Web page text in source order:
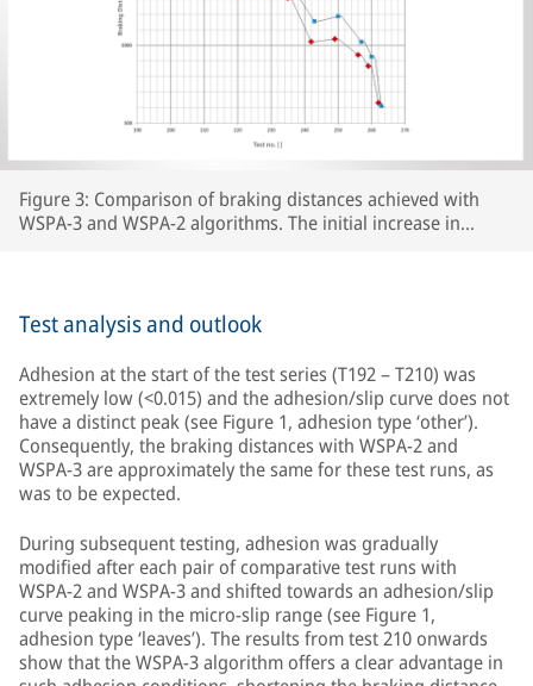
Figure 3: Comparison of braking distances achieved with
WSPA-3 and WSPA-2 algorithms. The initial increase in
the length of track with extremely low adhesion.
Test analysis and outlook
Adhesion at the start of the test series (T192 – T210) was
extremely low (<0.015) and the adhesion/slip curve does not
have a distinct peak (see Figure 1, adhesion type ‘other’).
Consequently, the braking distances with WSPA-2 and
WSPA-3 are approximately the same for these test runs, as
was to be expected.
During subsequent testing, adhesion was gradually
modified after each pair of comparative test runs with
WSPA-2 and WSPA-3 and shifted towards an adhesion/slip
curve peaking in the micro-slip range (see Figure 1,
adhesion type ‘leaves’). The results from test 210 onwards
show that the WSPA-3 algorithm offers a clear advantage in